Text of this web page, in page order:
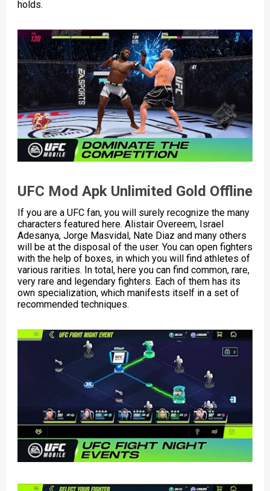
holds.
UFC Mod Apk Unlimited Gold Offline
If you are a UFC fan, you will surely recognize the many
characters featured here. Alistair Overeem, Israel
Adesanya, Jorge Masvidal, Nate Diaz and many others
will be at the disposal of the user. You can open fighters
with the help of boxes, in which you will find athletes of
various rarities. In total, here you can find common, rare,
very rare and legendary fighters. Each of them has its
own specialization, which manifests itself in a set of
recommended techniques.